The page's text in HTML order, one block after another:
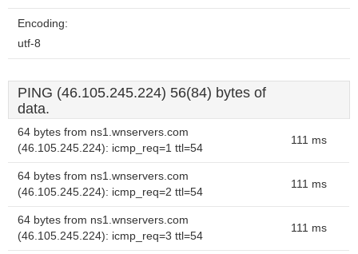
Encoding:
utf-8
PING (46.105.245.224) 56(84) bytes of
data.
64 bytes from ns1.wnservers.com
(46.105.245.224): icmp_req=1 ttl=54
111 ms
64 bytes from ns1.wnservers.com
(46.105.245.224): icmp_req=2 ttl=54
111 ms
64 bytes from ns1.wnservers.com
(46.105.245.224): icmp_req=3 ttl=54
111 ms